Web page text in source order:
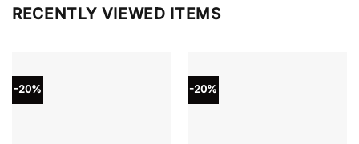
RECENTLY VIEWED ITEMS
-20% -20%